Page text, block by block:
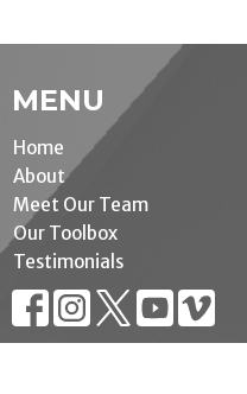
MENU
Home
About
Meet Our Team
Our Toolbox
Testimonials